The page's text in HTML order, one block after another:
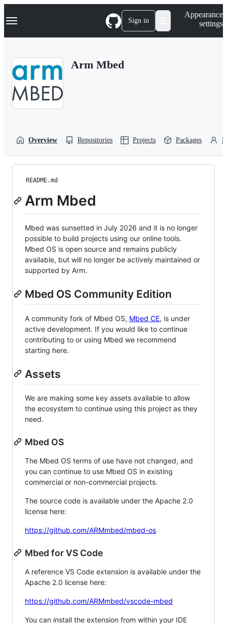
k
p
Navigation Menu Sign in
Appearance
settings
Arm Mbed
Overview Repositories Projects Packages
README.md
Arm Mbed
Mbed was sunsetted in July 2026 and it is no longer
possible to build projects using our online tools.
Mbed OS is open source and remains publicly
available, but will no longer be actively maintained or
supported by Arm.
Mbed OS Community Edition
A community fork of Mbed OS, Mbed CE, is under
active development. If you would like to continue
contributing to or using Mbed we recommend
starting here.
Assets
We are making some key assets available to allow
the ecosystem to continue using this project as they
need.
Mbed OS
The Mbed OS terms of use have not changed, and
you can continue to use Mbed OS in existing
commercial or non-commercial projects.
The source code is available under the Apache 2.0
license here:
https://github.com/ARMmbed/mbed-os
Mbed for VS Code
A reference VS Code extension is available under the
Apache 2.0 license here:
https://github.com/ARMmbed/vscode-mbed
You can install the extension from within your IDE